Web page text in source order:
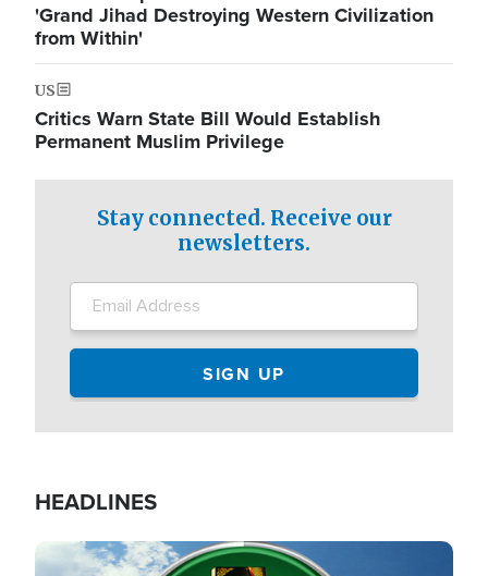
'Grand Jihad Destroying Western Civilization
from Within'
US
Critics Warn State Bill Would Establish
Permanent Muslim Privilege
Stay connected. Receive our
newsletters.
HEADLINES
Image